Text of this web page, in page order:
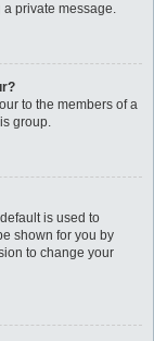
private message.
to the members of a
group.
is used to
shown for you by
to change your